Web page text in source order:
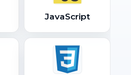
JavaScript